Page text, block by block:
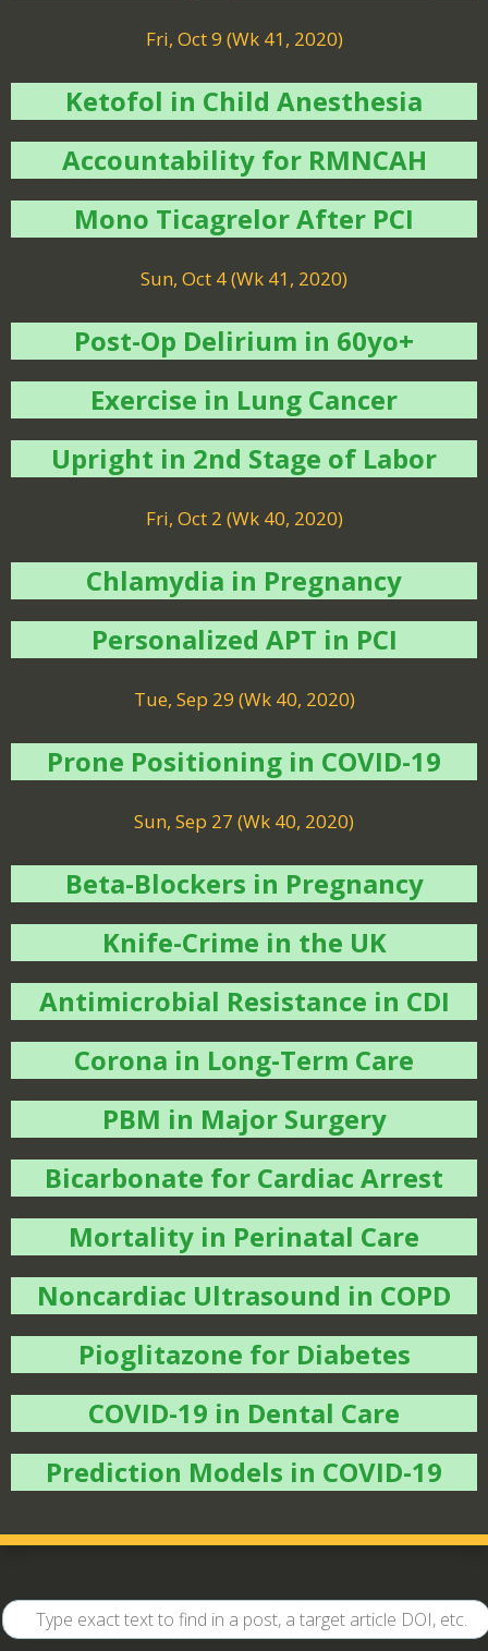
Fri, Oct 9 (Wk 41, 2020)
Ketofol in Child Anesthesia
Accountability for RMNCAH
Mono Ticagrelor After PCI
Sun, Oct 4 (Wk 41, 2020)
Post-Op Delirium in 60yo+
Exercise in Lung Cancer
Upright in 2nd Stage of Labor
Fri, Oct 2 (Wk 40, 2020)
Chlamydia in Pregnancy
Personalized APT in PCI
Tue, Sep 29 (Wk 40, 2020)
Prone Positioning in COVID-19
Sun, Sep 27 (Wk 40, 2020)
Beta-Blockers in Pregnancy
Knife-Crime in the UK
Antimicrobial Resistance in CDI
Corona in Long-Term Care
PBM in Major Surgery
Bicarbonate for Cardiac Arrest
Mortality in Perinatal Care
Noncardiac Ultrasound in COPD
Pioglitazone for Diabetes
COVID-19 in Dental Care
Prediction Models in COVID-19